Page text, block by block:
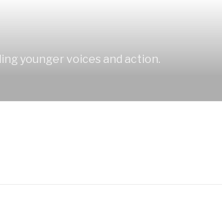
younger voices and action.